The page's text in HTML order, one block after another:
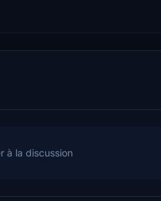
à la discussion